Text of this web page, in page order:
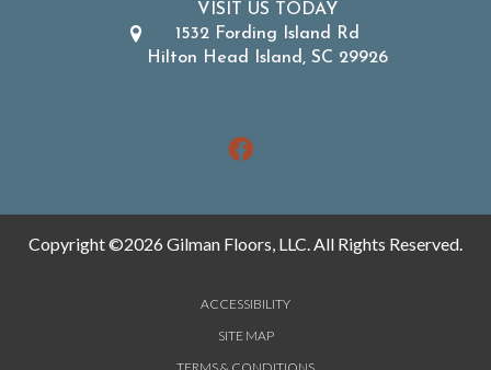
VISIT US TODAY
1532 Fording Island Rd
Hilton Head Island, SC 29926
Copyright ©2026 Gilman Floors, LLC. All Rights Reserved.
ACCESSIBILITY
SITE MAP